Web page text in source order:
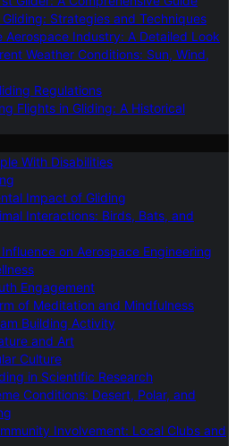
Strategies and Techniques
Aerospace Industry: A Detailed Look
Weather Conditions: Sun, Wind,
Regulations
Flights in Gliding: A Historical
With Disabilities
Impact of Gliding
Interactions: Birds, Bats, and
on Aerospace Engineering
Engagement
of Meditation and Mindfulness
Building Activity
and Art
Culture
in Scientific Research
Conditions: Desert, Polar, and
Involvement: Local Clubs and